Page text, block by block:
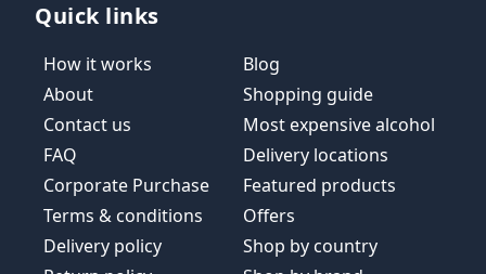
Quick links
How it works
About
Contact us
FAQ
Corporate Purchase
Terms & conditions
Delivery policy
Blog
Shopping guide
Most expensive alcohol
Delivery locations
Featured products
Offers
Shop by country